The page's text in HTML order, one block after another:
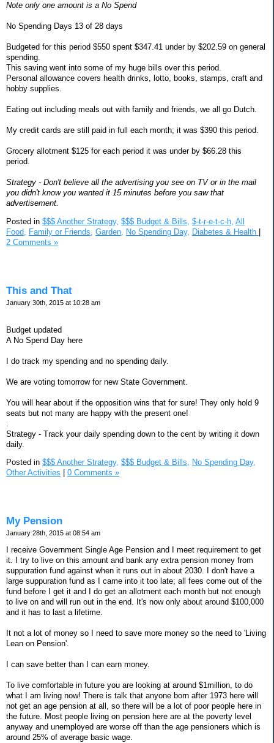
Note only one amount is a No Spend
No Spending Days 13 of 28 days
Budgeted for this period $550 spent $347.41 under by $202.59 on general
spending.
This saving went into some of my huge bills over this period.
Personal allowance covers health drinks, lotto, books, stamps, craft and
hobby supplies.
Eating out including meals out with family and friends, we all go Dutch.
My credit cards are still paid in full each month; it was $390 this period.
Grocery allotment $125 for each period it was under by $66.28 this
period.
Strategy - Don't believe all the advertising you see on TV or in the mail
you didn't know you wanted it 15 minutes before you saw that
advertisement.
Posted in $$$ Another Strategy, $$$ Budget & Bills, $-t-r-e-t-c-h, All
Food, Family or Friends, Garden, No Spending Day, Diabetes & Health
2 Comments »
This and That
January 30th, 2015 at 10:28 am
Budget updated
A No Spend Day here
I do track my spending and no spending daily.
We are voting tomorrow for new State Government.
You will hear about if the opposition wins that for sure! They only hold 9
seats but not many are happy with the present one!
Strategy - Track your daily spending down to the cent by writing it down
daily.
Posted in $$$ Another Strategy, $$$ Budget & Bills, No Spending Day,
Other Activities
0 Comments »
My Pension
January 28th, 2015 at 08:54 am
I receive Government Single Age Pension and I meet requirement to get
it. I try to live on this amount and bank any extra pension money from
suppuration fund against when it runs out in about 2030. I don't have a
large suppuration fund as I came into it too late; all fees come out of the
fund before I get it and I do get an allotment each month but not enough
to live on and will run out in the end. It's now only about around $100,000
and it has to last a lifetime.
It not a lot of money so I need to save more money so the need to 'Living
Lean on Pension'.
I can save better than I can earn money.
To live comfortable in future you are looking at around $1million, to do
what I am living now! There is talk that anyone born after 1973 here will
not get an age pension at all, so there will be a lot of poor people here in
the future. Most people living on pension here are at the poverty level
anyway and unemployed are worse off than the age pensioners which is
around 25% of average basic wage.